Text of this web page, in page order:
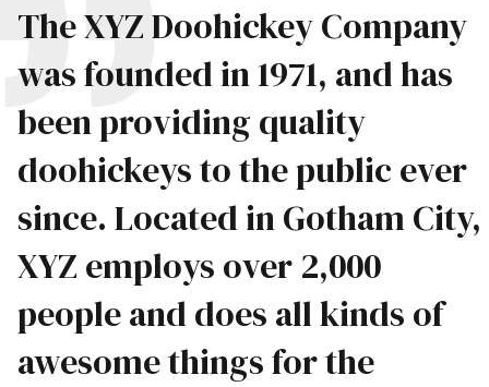
The XYZ Doohickey Company
was founded in 1971, and has
been providing quality
doohickeys to the public ever
since. Located in Gotham City,
XYZ employs over 2,000
people and does all kinds of
awesome things for the